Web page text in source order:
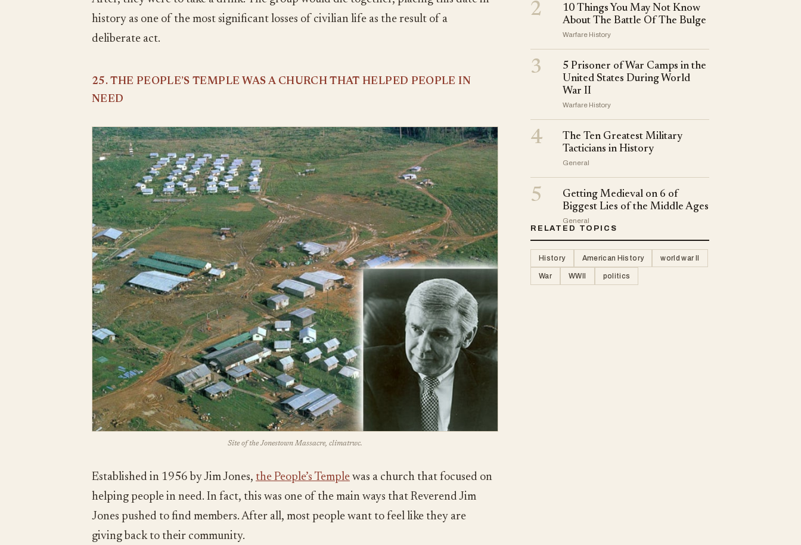
history as one of the most significant losses of civilian life as the result of a
deliberate act.
25. THE PEOPLE’S TEMPLE WAS A CHURCH THAT HELPED PEOPLE IN
NEED
Site of the Jonestown Massacre, climatrwc.
Established in 1956 by Jim Jones, the People’s Temple was a church that focused on
helping people in need. In fact, this was one of the main ways that Reverend Jim
Jones pushed to find members. After all, most people want to feel like they are
giving back to their community.
2
10 Things You May Not Know
About The Battle Of The Bulge
Warfare History
3
5 Prisoner of War Camps in the
United States During World
War II
Warfare History
4
The Ten Greatest Military
Tacticians in History
General
5
Getting Medieval on 6 of
Biggest Lies of the Middle Ages
General
RELATED TOPICS
History American History world war II
War WWII politics